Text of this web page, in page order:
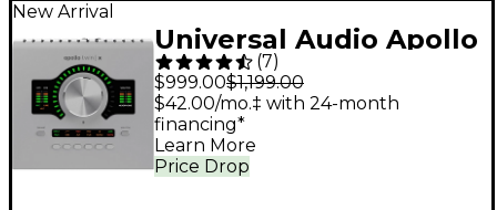
New Arrival
Universal Audio Apollo
Twin X DUO Gen 2
Audio Interface With
UAD Analog Classics
(7)
$999.00$1,199.00
Price Drop
$42.00/mo.‡ with 24-month
financing*
Learn More